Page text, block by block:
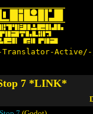
7 *LINK*